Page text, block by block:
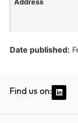
Address
Date published:
Find us on: